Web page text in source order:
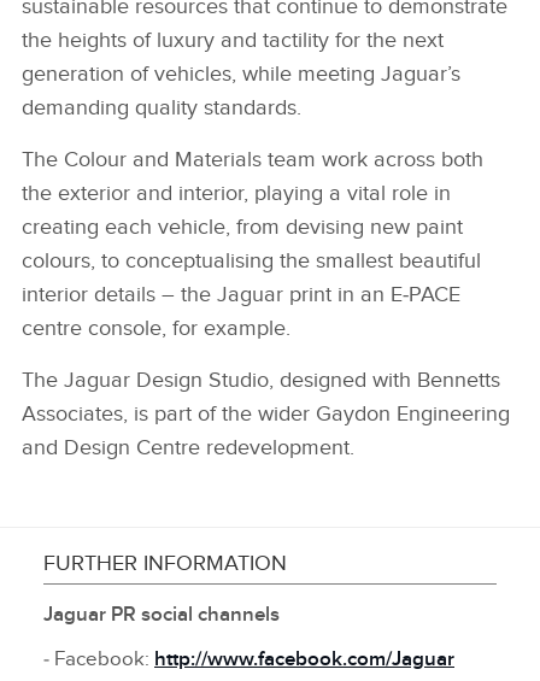
sustainable resources that continue to demonstrate
the heights of luxury and tactility for the next
generation of vehicles, while meeting Jaguar’s
demanding quality standards.
The Colour and Materials team work across both
the exterior and interior, playing a vital role in
creating each vehicle, from devising new paint
colours, to conceptualising the smallest beautiful
interior details – the Jaguar print in an E‑PACE
centre console, for example.
The Jaguar Design Studio, designed with Bennetts
Associates, is part of the wider Gaydon Engineering
and Design Centre redevelopment.
FURTHER INFORMATION
Jaguar PR social channels
‑ Facebook: http://www.facebook.com/Jaguar